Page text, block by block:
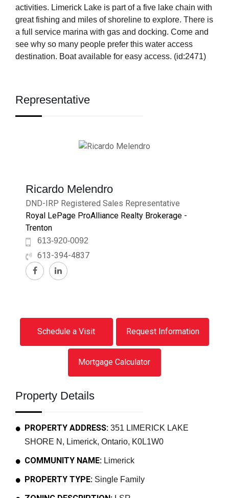
activities. Limerick Lake is part of a five lake chain with
great fishing and miles of shoreline to explore. There is
a full service marina with gas and docking. Come and
see why so many people prefer this water access
destination. Boat available for easy access. (id:2471)
Representative
Ricardo Melendro
DND-IRP Registered Sales Representative
Royal LePage ProAlliance Realty Brokerage -
Trenton
613-920-0092
613-394-4837
Schedule a Visit Request Information
Mortgage Calculator
Property Details
PROPERTY ADDRESS: 351 LIMERICK LAKE
SHORE N, Limerick, Ontario, K0L1W0
COMMUNITY NAME: Limerick
PROPERTY TYPE: Single Family